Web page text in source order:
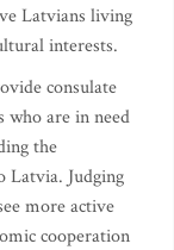
Latvians living
interests.
consulate
who are in need
the
Judging
more active
cooperation